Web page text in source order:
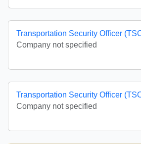
Transportation Security Officer
Company not specified
Transportation Security Officer
Company not specified